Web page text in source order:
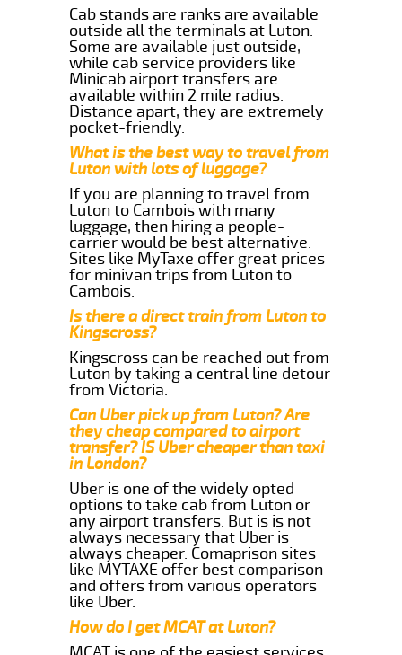
Cab stands are ranks are available
outside all the terminals at Luton.
Some are available just outside,
while cab service providers like
Minicab airport transfers are
available within 2 mile radius.
Distance apart, they are extremely
pocket-friendly.
What is the best way to travel from
Luton with lots of luggage?
If you are planning to travel from
Luton to Cambois with many
luggage, then hiring a people-
carrier would be best alternative.
Sites like MyTaxe offer great prices
for minivan trips from Luton to
Cambois.
Is there a direct train from Luton to
Kingscross?
Kingscross can be reached out from
Luton by taking a central line detour
from Victoria.
Can Uber pick up from Luton? Are
they cheap compared to airport
transfer? IS Uber cheaper than taxi
in London?
Uber is one of the widely opted
options to take cab from Luton or
any airport transfers. But is is not
always necessary that Uber is
always cheaper. Comaprison sites
like MYTAXE offer best comparison
and offers from various operators
like Uber.
How do I get MCAT at Luton?